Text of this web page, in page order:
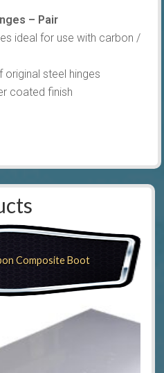
– Pair
ideal for use with carbon /
original steel hinges
coated finish
Composite Boot